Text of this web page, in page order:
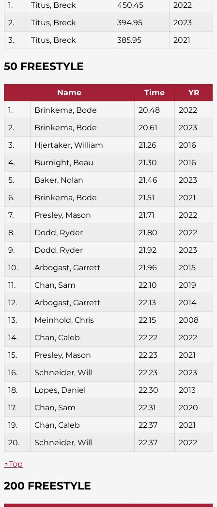
1.
Titus, Breck 450.45
2022
2.
Titus, Breck 394.95
2023
3.
Titus, Breck 385.95 2021
50 FREESTYLE
Name Time
YR
1.
Brinkema, Bode 20.48
2022
2.
Brinkema, Bode 20.61
2023
3.
Hjertaker, William 21.26
2016
4.
Burnight, Beau 21.30
2016
5.
Baker, Nolan 21.46
2023
6.
Brinkema, Bode 21.51
2021
7.
Presley, Mason 21.71
2022
8.
Dodd, Ryder 21.80
2022
9.
Dodd, Ryder 21.92
2023
10.
Arbogast, Garrett 21.96
2015
11.
Chan, Sam 22.10
2019
12.
Arbogast, Garrett 22.13
2014
13.
Meinhold, Chris 22.15
2008
14.
Chan, Caleb 22.22
2022
15.
Presley, Mason 22.23
2021
16.
Schneider, Will 22.23
2023
18.
Lopes, Daniel 22.30
2013
17.
Chan, Sam 22.31
2020
19.
Chan, Caleb 22.37
2021
20.
Schneider, Will 22.37 2022
↑Top
200 FREESTYLE